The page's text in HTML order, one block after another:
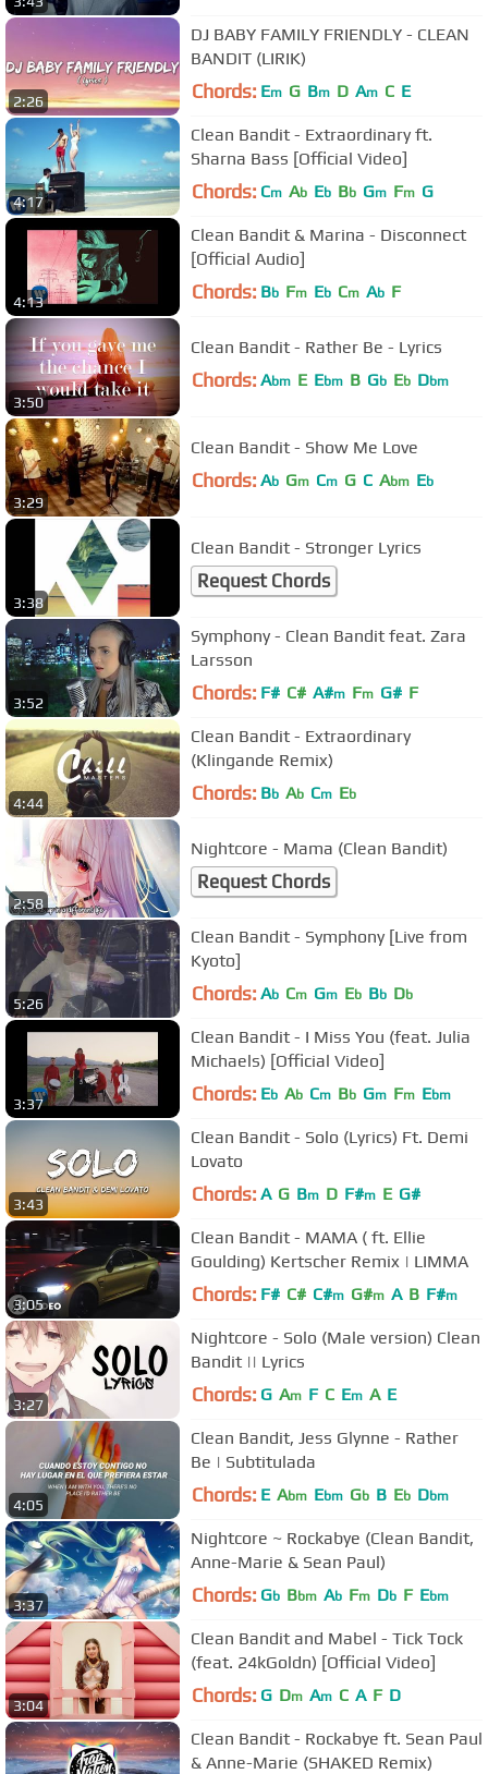
2:26
DJ BABY FAMILY FRIENDLY - CLEAN
BANDIT (LIRIK)
Chords: Em G Bm D Am C E
4:17
Clean Bandit - Extraordinary ft.
Sharna Bass [Official Video]
Chords: Cm Ab Eb Bb Gm Fm G
4:13
Clean Bandit & Marina - Disconnect
[Official Audio]
Chords: Bb Fm Eb Cm Ab F
3:50
Clean Bandit - Rather Be - Lyrics
Chords: Abm E Ebm B Gb Eb Dbm
3:29
Clean Bandit - Show Me Love
Chords: Ab Gm Cm G C Abm Eb
3:38
Clean Bandit - Stronger Lyrics
Request Chords
3:52
Symphony - Clean Bandit feat. Zara
Larsson
Chords: F# C# A#m Fm G# F
4:44
Clean Bandit - Extraordinary
(Klingande Remix)
Chords: Bb Ab Cm Eb
2:58
Nightcore - Mama (Clean Bandit)
Request Chords
5:26
Clean Bandit - Symphony [Live from
Kyoto]
Chords: Ab Cm Gm Eb Bb Db
3:37
Clean Bandit - I Miss You (feat. Julia
Michaels) [Official Video]
Chords: Eb Ab Cm Bb Gm Fm Ebm
3:43
Clean Bandit - Solo (Lyrics) Ft. Demi
Lovato
Chords: A G Bm D F#m E G#
3:05
Clean Bandit - MAMA ( ft. Ellie
Goulding) Kertscher Remix | LIMMA
Chords: F# C# C#m G#m A B F#m
3:27
Nightcore - Solo (Male version) Clean
Bandit || Lyrics
Chords: G Am F C Em A E
4:05
Clean Bandit, Jess Glynne - Rather
Be | Subtitulada
Chords: E Abm Ebm Gb B Eb Dbm
3:37
Nightcore ~ Rockabye (Clean Bandit,
Anne-Marie & Sean Paul)
Chords: Gb Bbm Ab Fm Db F Ebm
3:04
Clean Bandit and Mabel - Tick Tock
(feat. 24kGoldn) [Official Video]
Chords: G Dm Am C A F D
Clean Bandit - Rockabye ft. Sean Paul
& Anne-Marie (SHAKED Remix)